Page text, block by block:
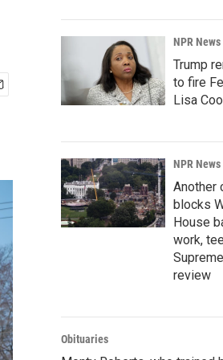
NPR News
Trump
to fire
Lisa
NPR News
Another
blocks
House
work,
review
Obituaries